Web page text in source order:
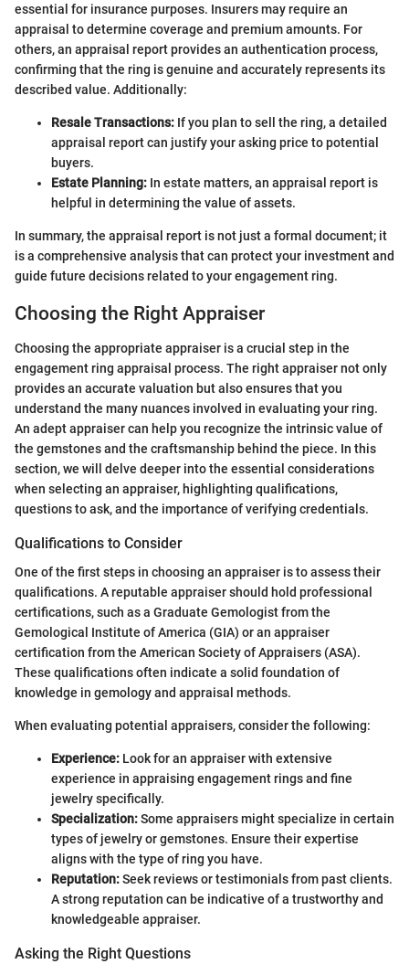
essential for insurance purposes. Insurers may require an
appraisal to determine coverage and premium amounts. For
others, an appraisal report provides an authentication process,
confirming that the ring is genuine and accurately represents its
described value. Additionally:
Resale Transactions: If you plan to sell the ring, a detailed
appraisal report can justify your asking price to potential
buyers.
Estate Planning: In estate matters, an appraisal report is
helpful in determining the value of assets.
In summary, the appraisal report is not just a formal document; it
is a comprehensive analysis that can protect your investment and
guide future decisions related to your engagement ring.
Choosing the Right Appraiser
Choosing the appropriate appraiser is a crucial step in the
engagement ring appraisal process. The right appraiser not only
provides an accurate valuation but also ensures that you
understand the many nuances involved in evaluating your ring.
An adept appraiser can help you recognize the intrinsic value of
the gemstones and the craftsmanship behind the piece. In this
section, we will delve deeper into the essential considerations
when selecting an appraiser, highlighting qualifications,
questions to ask, and the importance of verifying credentials.
Qualifications to Consider
One of the first steps in choosing an appraiser is to assess their
qualifications. A reputable appraiser should hold professional
certifications, such as a Graduate Gemologist from the
Gemological Institute of America (GIA) or an appraiser
certification from the American Society of Appraisers (ASA).
These qualifications often indicate a solid foundation of
knowledge in gemology and appraisal methods.
When evaluating potential appraisers, consider the following:
Experience: Look for an appraiser with extensive
experience in appraising engagement rings and fine
jewelry specifically.
Specialization:Some appraisers might specialize in certain
types of jewelry or gemstones. Ensure their expertise
aligns with the type of ring you have.
Reputation:Seek reviews or testimonials from past clients.
A strong reputation can be indicative of a trustworthy and
knowledgeable appraiser.
Asking the Right Questions